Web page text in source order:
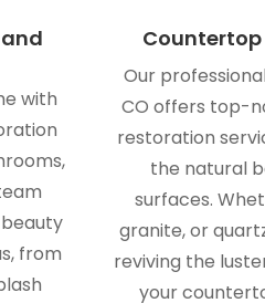
with
from
Our
CO offers top-
restoration
the natural
surfaces.
granite, or
reviving the
your